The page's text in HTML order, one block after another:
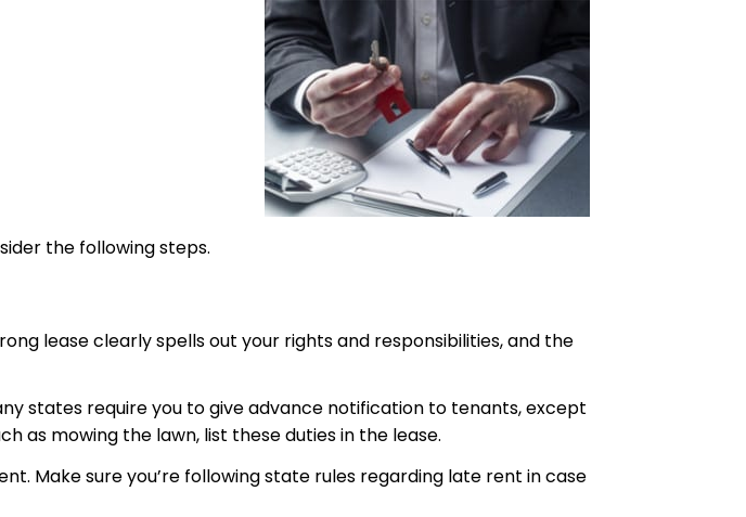
the following steps.
lease clearly spells out your rights and responsibilities, and the
states require you to give advance notification to tenants, except
as mowing the lawn, list these duties in the lease.
Make sure you’re following state rules regarding late rent in case